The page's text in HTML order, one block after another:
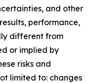
and other
performance,
different from
or implied by
risks and
limited to: changes